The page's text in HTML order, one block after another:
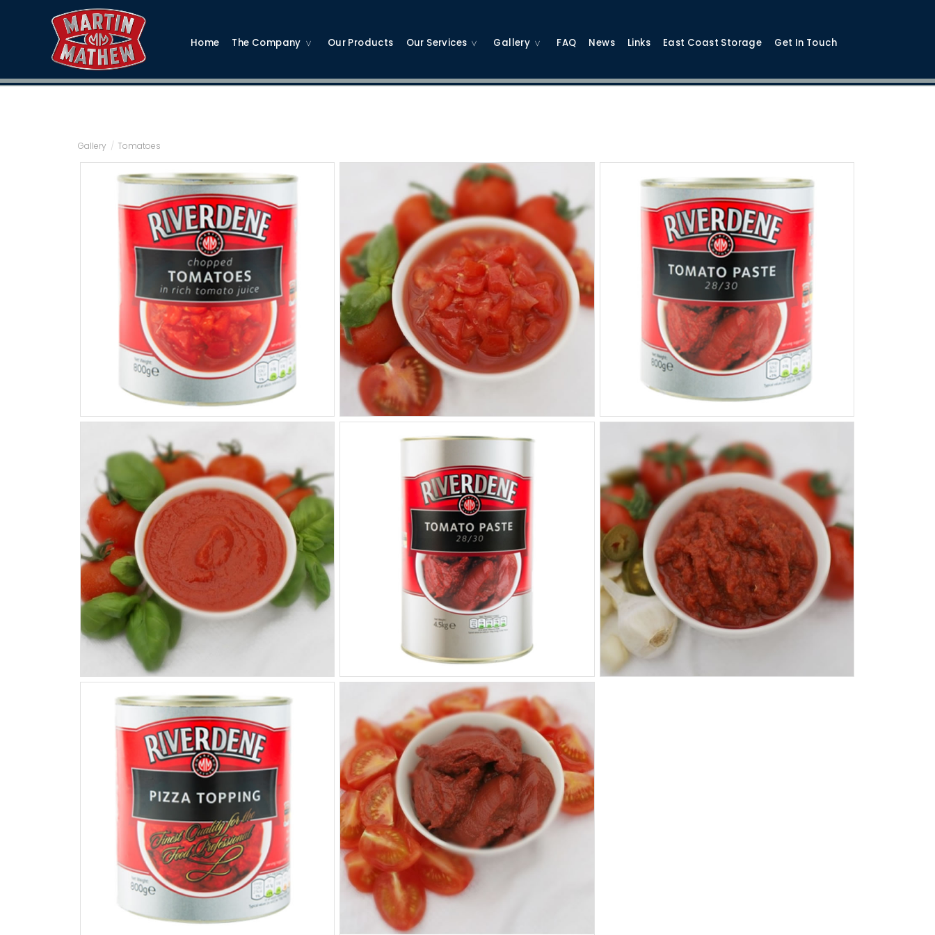
Home The Company Our Products Our Services Gallery FAQ News Links East Coast Storage Get In Touch
Gallery / Tomatoes